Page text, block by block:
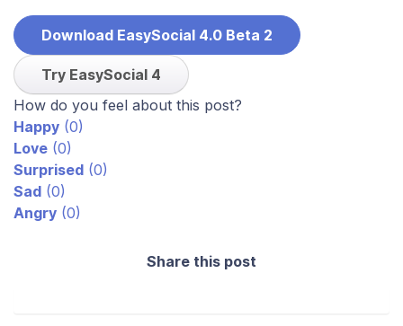
Download EasySocial 4.0 Beta 2
Try EasySocial 4
How do you feel about this post?
Happy (0)
Love (0)
Surprised (0)
Sad (0)
Angry (0)
Share this post